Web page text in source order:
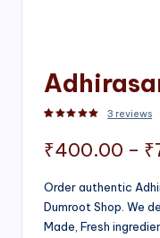
3 reviews
₹400.00 – ₹
Order authentic
Dumroot Shop. We
Made, Fresh